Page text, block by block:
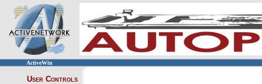
ActiveWin
User Controls